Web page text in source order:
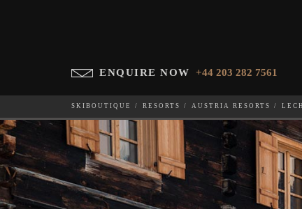
ENQUIRE NOW +44 203 282 7561
SKIBOUTIQUE RESORTS AUSTRIA RESORTS LECH
WHICH SKI RESORT(S) DO YOU DESIRE?28-NOV-